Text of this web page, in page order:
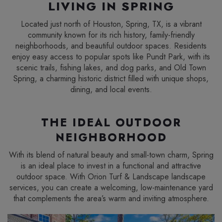
LIVING IN SPRING
Located just north of Houston, Spring, TX, is a vibrant
community known for its rich history, family-friendly
neighborhoods, and beautiful outdoor spaces. Residents
enjoy easy access to popular spots like Pundt Park, with its
scenic trails, fishing lakes, and dog parks, and Old Town
Spring, a charming historic district filled with unique shops,
dining, and local events.
THE IDEAL OUTDOOR
NEIGHBORHOOD
With its blend of natural beauty and small-town charm, Spring
is an ideal place to invest in a functional and attractive
outdoor space. With Orion Turf & Landscape landscape
services, you can create a welcoming, low-maintenance yard
that complements the area’s warm and inviting atmosphere.